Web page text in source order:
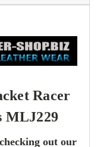
Racer
MLJ229
out our